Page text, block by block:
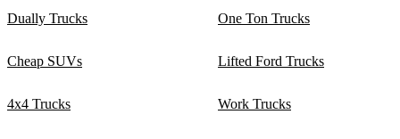
Dually Trucks One Ton Trucks
Cheap SUVs Lifted Ford Trucks
4x4 Trucks Work Trucks